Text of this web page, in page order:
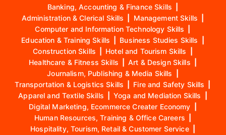
Banking, Accounting & Finance Skills
Administration & Clerical Skills
Management Skills
Computer and Information Technology Skills
Education & Training Skills
Business Studies Skills
Construction Skills
Hotel and Tourism Skills
Healthcare & Fitness Skills
Art & Design Skills
Journalism, Publishing & Media Skills
Transportation & Logistics Skills
Fire and Safety Skills
Apparel and Textile Skills
Yoga and Mediation Skills
Digital Marketing, Ecommerce Creater Economy
Human Resources, Training & Office Careers
Hospitality, Tourism, Retail & Customer Service